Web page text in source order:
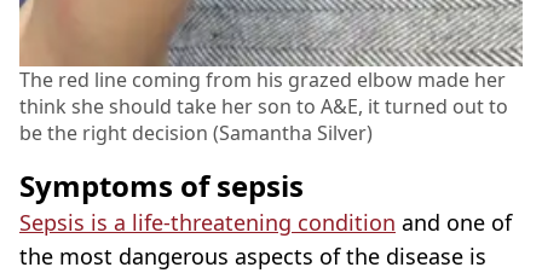
The red line coming from his grazed elbow made her
think she should take her son to A&E, it turned out to
be the right decision (Samantha Silver)
Symptoms of sepsis
Sepsis is a life-threatening condition and one of
the most dangerous aspects of the disease is